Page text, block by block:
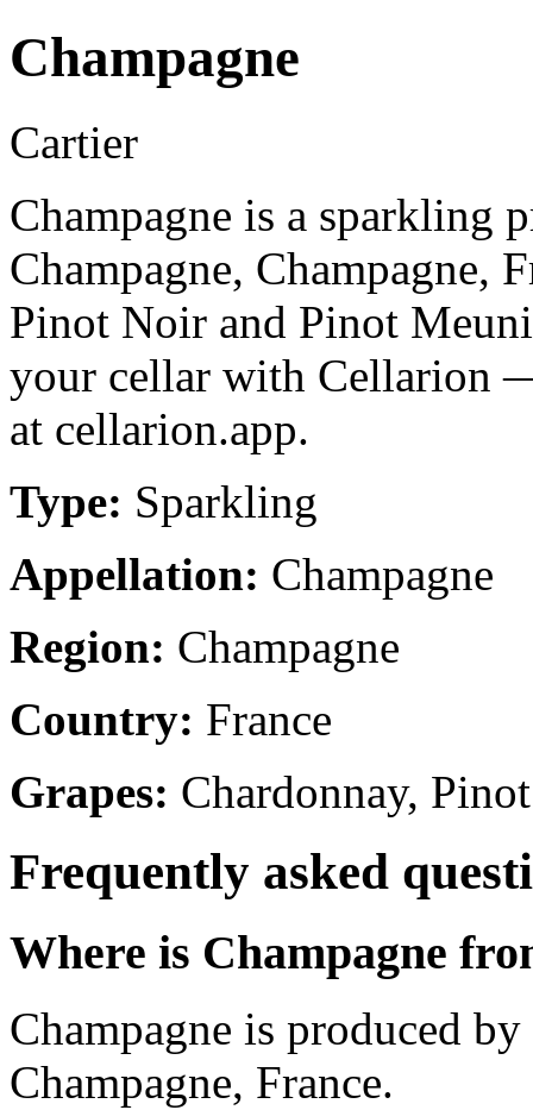
Champagne
Cartier
Champagne is a sparkling
Champagne, Champagne,
Pinot Noir and Pinot
your cellar with Cellarion
at cellarion.app.
Type: Sparkling
Appellation: Champagne
Region: Champagne
Country: France
Grapes: Chardonnay,
Frequently asked
Where is Champagne
Champagne is produced
Champagne, France.